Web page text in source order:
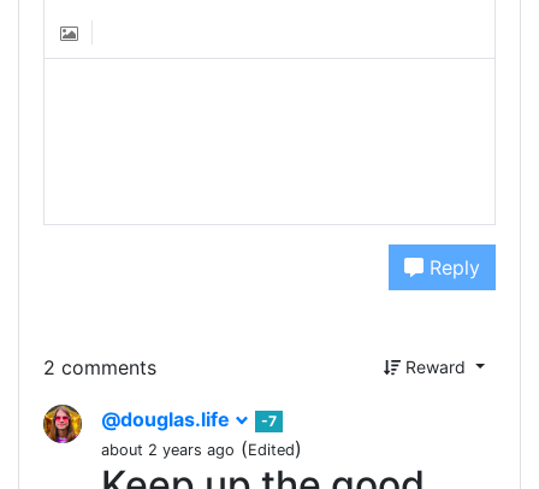
Reply
2 comments Reward
@douglas.life
-7
about 2 years ago (Edited)